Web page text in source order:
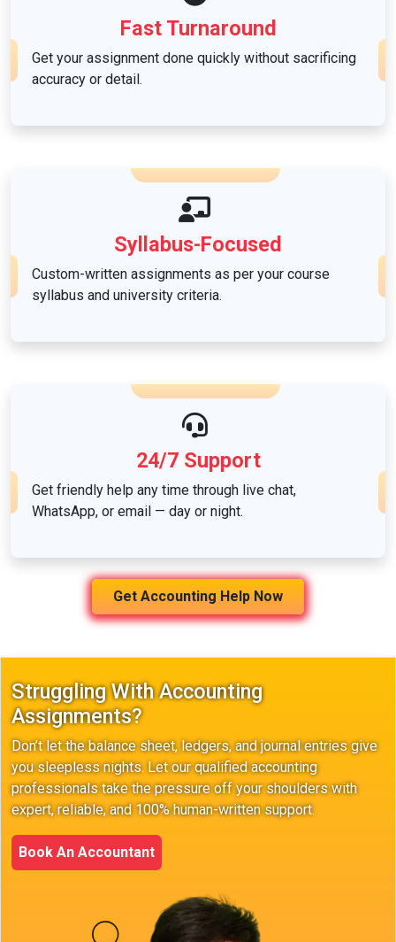
Fast Turnaround
Get your assignment done quickly without sacrificing
accuracy or detail.
Syllabus-Focused
Custom-written assignments as per your course
syllabus and university criteria.
24/7 Support
Get friendly help any time through live chat,
WhatsApp, or email — day or night.
Get Accounting Help Now
Struggling With Accounting
Assignments?
Don’t let the balance sheet, ledgers, and journal entries give
you sleepless nights. Let our qualified accounting
professionals take the pressure off your shoulders with
expert, reliable, and 100% human-written support.
Book An Accountant